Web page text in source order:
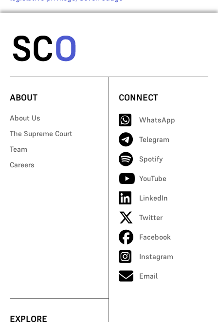
ABOUT
About Us
The Supreme Court
Team
Careers
CONNECT
WhatsApp
Telegram
Spotify
YouTube
LinkedIn
Twitter
Facebook
Instagram
Email
EXPLORE